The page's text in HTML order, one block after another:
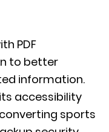
PDF
to better
information.
accessibility
sports